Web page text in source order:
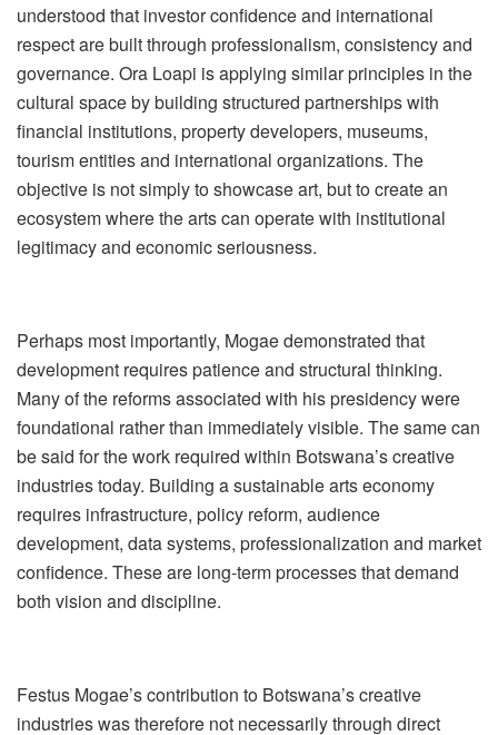
understood that investor confidence and international
respect are built through professionalism, consistency and
governance. Ora Loapi is applying similar principles in the
cultural space by building structured partnerships with
financial institutions, property developers, museums,
tourism entities and international organizations. The
objective is not simply to showcase art, but to create an
ecosystemwhere the arts can operate with institutional
legitimacy and economic seriousness.
Perhaps most importantly, Mogae demonstrated that
development requires patience and structural thinking.
Many of the reforms associated with his presidency were
foundational rather than immediately visible. The same can
be said for the work required within Botswana’s creative
industries today. Building a sustainable arts economy
requires infrastructure, policy reform, audience
development, data systems, professionalization and market
confidence. These are long-term processes that demand
both vision and discipline.
Festus Mogae’s contribution to Botswana’s creative
industries was therefore not necessarily through direct